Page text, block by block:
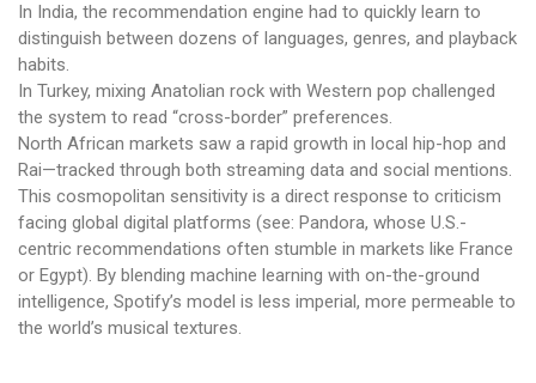
In India, the recommendation engine had to quickly learn to
distinguish between dozens of languages, genres, and playback
habits.
In Turkey, mixing Anatolian rock with Western pop challenged
the system to read “cross-border” preferences.
North African markets saw a rapid growth in local hip-hop and
Rai—tracked through both streaming data and social mentions.
This cosmopolitan sensitivity is a direct response to criticism
facing global digital platforms (see: Pandora, whose U.S.-
centric recommendations often stumble in markets like France
or Egypt). By blending machine learning with on-the-ground
intelligence, Spotify’s model is less imperial, more permeable to
the world’s musical textures.